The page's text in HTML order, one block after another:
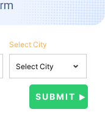
Select City